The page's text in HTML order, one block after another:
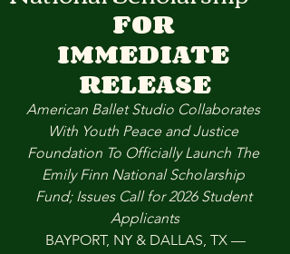
FOR
IMMEDIATE
RELEASE
American Ballet Studio Collaborates
With Youth Peace and Justice
Foundation To Officially Launch The
Emily Finn National Scholarship
Fund; Issues Call for 2026 Student
Applicants
BAYPORT, NY & DALLAS, TX —